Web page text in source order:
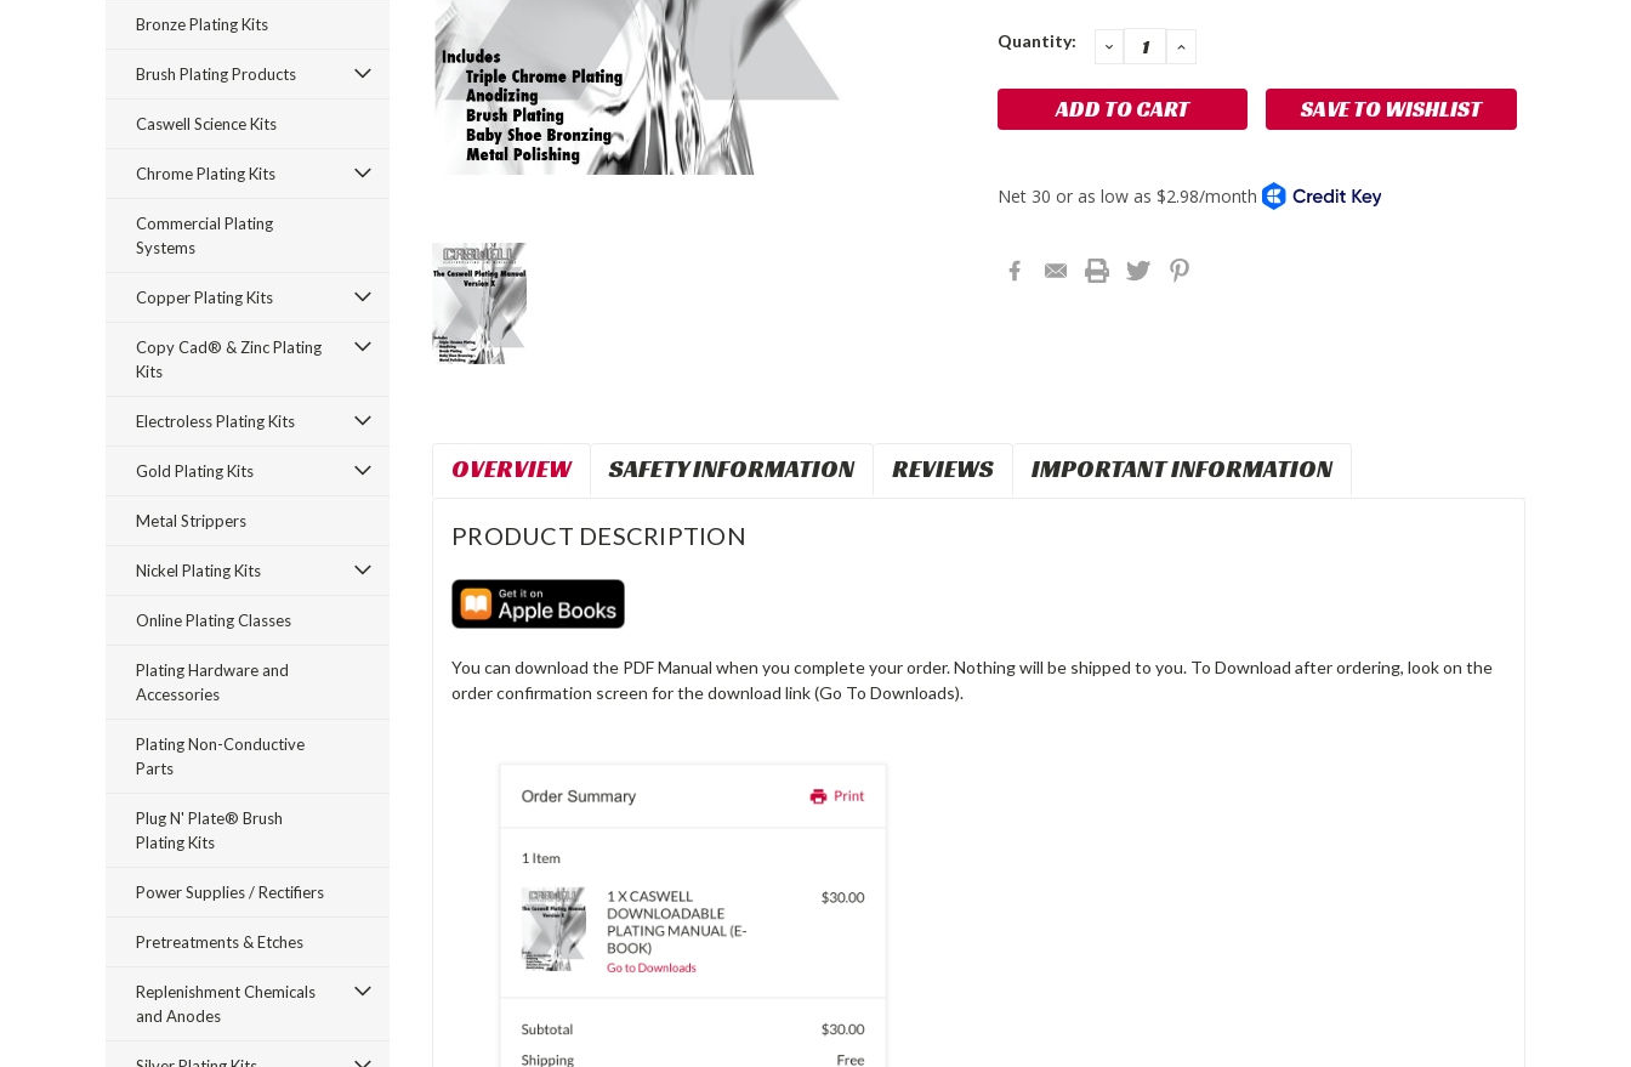
Bronze Plating Kits
Brush Plating Products
Caswell Science Kits
Chrome Plating Kits
Commercial Plating
Systems
Copper Plating Kits
Copy Cad® & Zinc Plating
Kits
Electroless Plating Kits
Gold Plating Kits
Metal Strippers
Nickel Plating Kits
Online Plating Classes
Plating Hardware and
Accessories
Plating Non-Conductive
Parts
Plug N' Plate® Brush
Plating Kits
Power Supplies / Rectifiers
Pretreatments & Etches
Replenishment Chemicals
and Anodes
Current
Quantity: DECREASE
QUANTITY:
INCREASE
SAVE TO WISHLIST
OVERVIEW SAFETY INFORMATION REVIEWS IMPORTANT INFORMATION
PRODUCT DESCRIPTION
You can download the PDF Manual when you complete your order. Nothing will be shipped to you. To Download after ordering, look on the
order confirmation screen for the download link (Go To Downloads).